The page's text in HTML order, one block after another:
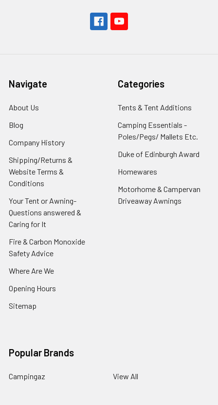
Navigate
About Us
Blog
Company History
Shipping/Returns &
Website Terms &
Conditions
Your Tent or Awning-
Questions answered &
Caring for It
Fire & Carbon Monoxide
Safety Advice
Where Are We
Opening Hours
Sitemap
Categories
Tents & Tent Additions
Camping Essentials -
Poles/Pegs/ Mallets Etc.
Duke of Edinburgh Award
Homewares
Motorhome & Campervan
Driveaway Awnings
Popular Brands
Campingaz View All